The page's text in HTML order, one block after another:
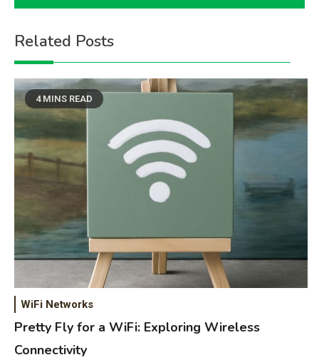
Related Posts
4 MINS READ
WiFi Networks
Pretty Fly for a WiFi: Exploring Wireless
Connectivity